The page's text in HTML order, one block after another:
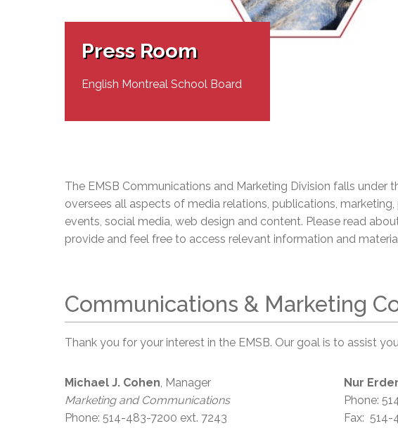
Senior Management & Departments
Live Webcast of Board
Our Initiatives
Adult Special Needs
Social Participation (SP)
Sociovocational Integration
General Development Test (GDT)
Complaints – Functions of the School Board
Complaint – Public Contracts
EMSB Prevention Promotion
EMSB Gifted and Exceptional
MEQ Open School
Press Room
English Montreal School Board
The EMSB Communications and Marketing Division falls under
oversees all aspects of media relations, publications,
events, social media, web design and content. Please read
provide and feel free to access relevant information and
Communications & Marketing
Thank you for your interest in the EMSB. Our goal is to assist
Michael J. Cohen, Manager
Marketing and Communications
Phone: 514-483-7200 ext. 7243
Nur
Phone:
Fax: 514-